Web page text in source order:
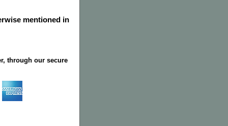
mentioned in
through our secure